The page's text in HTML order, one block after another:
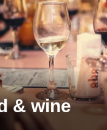
& wine